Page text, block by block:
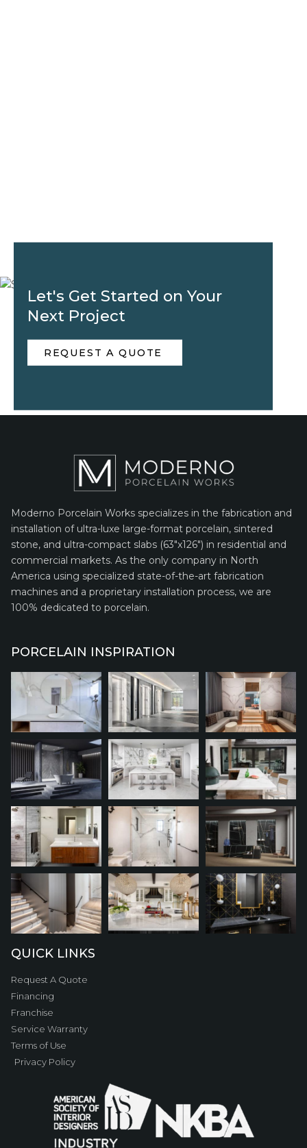
Let's Get Started on Your
Next Project
REQUEST A QUOTE
Moderno Porcelain Works specializes in the fabrication and
installation of ultra-luxe large-format porcelain, sintered
stone, and ultra-compact slabs (63″x126″) in residential and
commercial markets. As the only company in North
America using specialized state-of-the-art fabrication
machines and a proprietary installation process, we are
100% dedicated to porcelain.
PORCELAIN INSPIRATION
QUICK LINKS
Request A Quote
Financing
Franchise
Service Warranty
Terms of Use
Privacy Policy